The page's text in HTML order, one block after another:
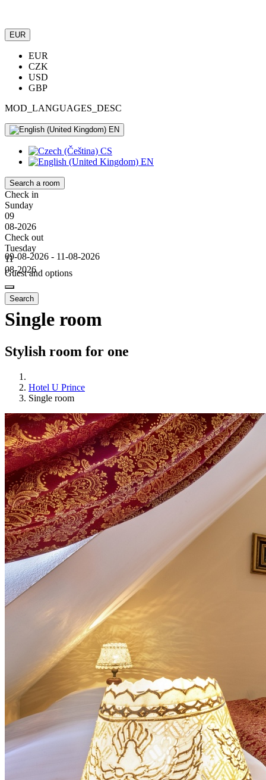
EUR
EUR
CZK
USD
GBP
MOD_LANGUAGES_DESC
EN
CS
EN
Search a room
Check in
Sunday
09
08-2026
Check out
Tuesday
11
08-2026
09-08-2026 - 11-08-2026
Guest and options
Search
Single room
Stylish room for one
Hotel U Prince
Single room